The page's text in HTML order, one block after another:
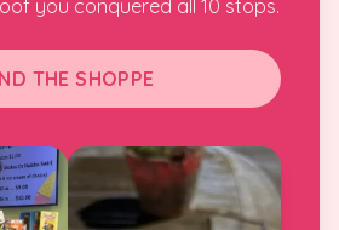
you conquered all 10 stops.
THE SHOPPE